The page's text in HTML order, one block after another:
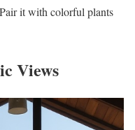
it with colorful plants
Views